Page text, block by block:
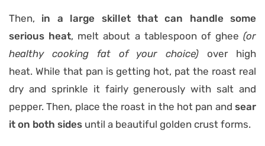
Then, in a large skillet that can handle some
serious heat, melt about a tablespoon of ghee (or
healthy cooking fat of your choice) over high
heat. While that pan is getting hot, pat the roast real
dry and sprinkle it fairly generously with salt and
pepper. Then, place the roast in the hot pan and sear
it on both sides until a beautiful golden crust forms.